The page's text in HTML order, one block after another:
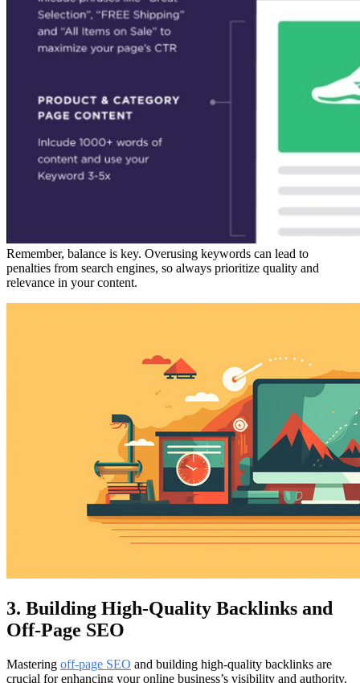
Remember, balance is key. Overusing keywords can lead to
penalties from search engines, so always prioritize quality and
relevance in your content.
3. Building High-Quality Backlinks and
Off-Page SEO
Mastering off-page SEO and building high-quality backlinks are
crucial for enhancing your online business’s visibility and authority.